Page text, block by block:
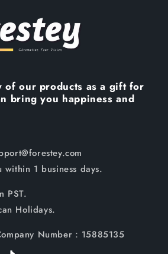
of our products as a gift for
bring you happiness and
1 business days.
PST.
Holidays.
Number：15885135